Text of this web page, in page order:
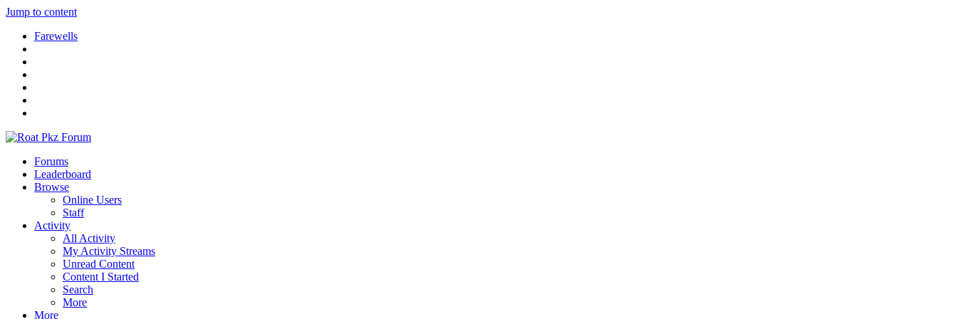
Jump to content
Farewells
Forums
Leaderboard
Browse
Online Users
Staff
Activity
All Activity
My Activity Streams
Unread Content
Content I Started
Search
More
More